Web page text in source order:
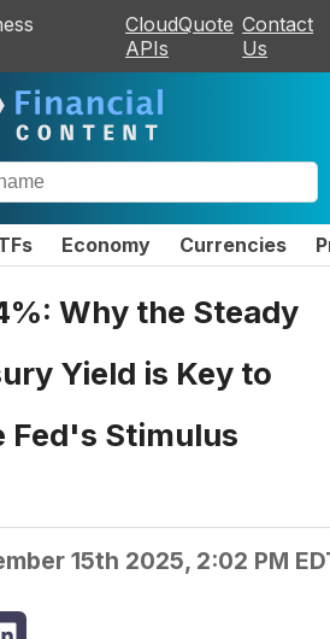
CloudQuote
APIs
Contact
Us
Economy Currencies
Why the Steady
Yield is Key to
Fed's Stimulus
15th 2025, 2:02 PM